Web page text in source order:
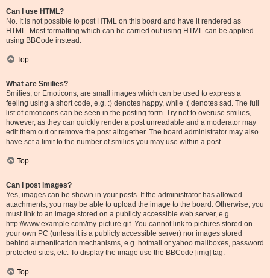
Can I use HTML?
No. It is not possible to post HTML on this board and have it rendered as
HTML. Most formatting which can be carried out using HTML can be applied
using BBCode instead.
Top
What are Smilies?
Smilies, or Emoticons, are small images which can be used to express a
feeling using a short code, e.g. :) denotes happy, while :( denotes sad. The full
list of emoticons can be seen in the posting form. Try not to overuse smilies,
however, as they can quickly render a post unreadable and a moderator may
edit them out or remove the post altogether. The board administrator may also
have set a limit to the number of smilies you may use within a post.
Top
Can I post images?
Yes, images can be shown in your posts. If the administrator has allowed
attachments, you may be able to upload the image to the board. Otherwise, you
must link to an image stored on a publicly accessible web server, e.g.
http://www.example.com/my-picture.gif. You cannot link to pictures stored on
your own PC (unless it is a publicly accessible server) nor images stored
behind authentication mechanisms, e.g. hotmail or yahoo mailboxes, password
protected sites, etc. To display the image use the BBCode [img] tag.
Top